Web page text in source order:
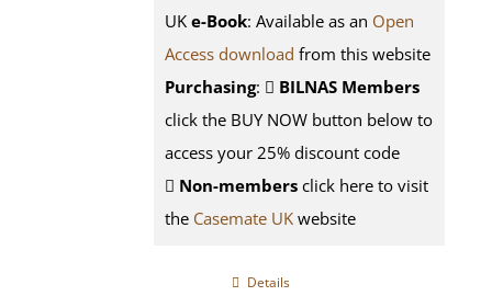
UK e-Book: Available as an Open
Access download from this website
Purchasing:
BILNAS Members
click the BUY NOW button below to
access your 25% discount code
Non-members click here to visit
the Casemate UK website
Details